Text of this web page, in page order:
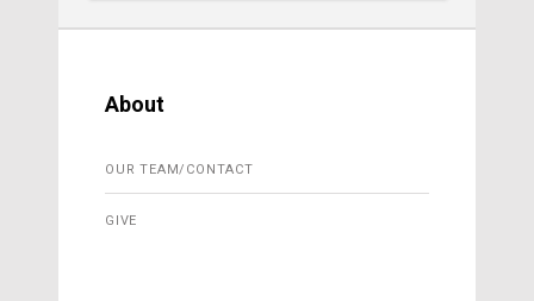
About
OUR TEAM/CONTACT
GIVE